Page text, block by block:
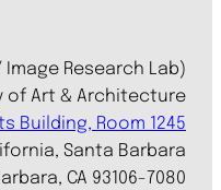
Image Research Lab)
of Art & Architecture
Building, Room 1245
Santa Barbara
CA 93106-7080